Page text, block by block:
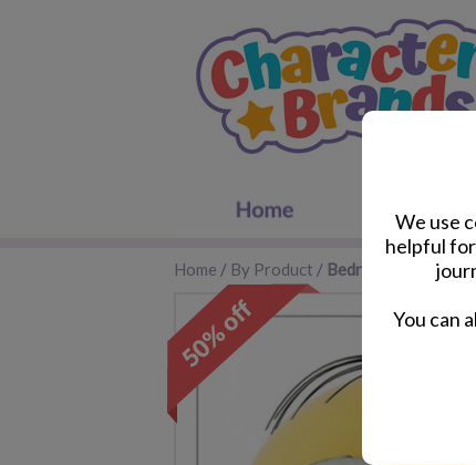
We use
helpful for
You can
Home / By Product / Bedroom